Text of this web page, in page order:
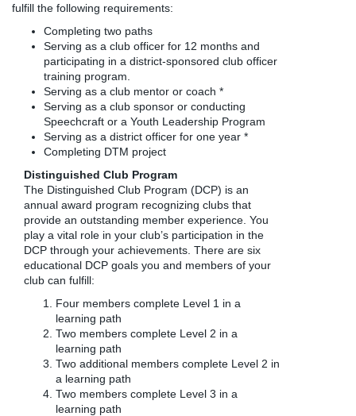
fulfill the following requirements:
Completing two paths
Serving as a club officer for 12 months and
participating in a district-sponsored club officer
training program.
Serving as a club mentor or coach *
Serving as a club sponsor or conducting
Speechcraft or a Youth Leadership Program
Serving as a district officer for one year *
Completing DTM project
Distinguished Club Program
The Distinguished Club Program (DCP) is an
annual award program recognizing clubs that
provide an outstanding member experience. You
play a vital role in your club’s participation in the
DCP through your achievements. There are six
educational DCP goals you and members of your
club can fulfill:
Four members complete Level 1 in a
learning path
Two members complete Level 2 in a
learning path
Two additional members complete Level 2 in
a learning path
Two members complete Level 3 in a
learning path